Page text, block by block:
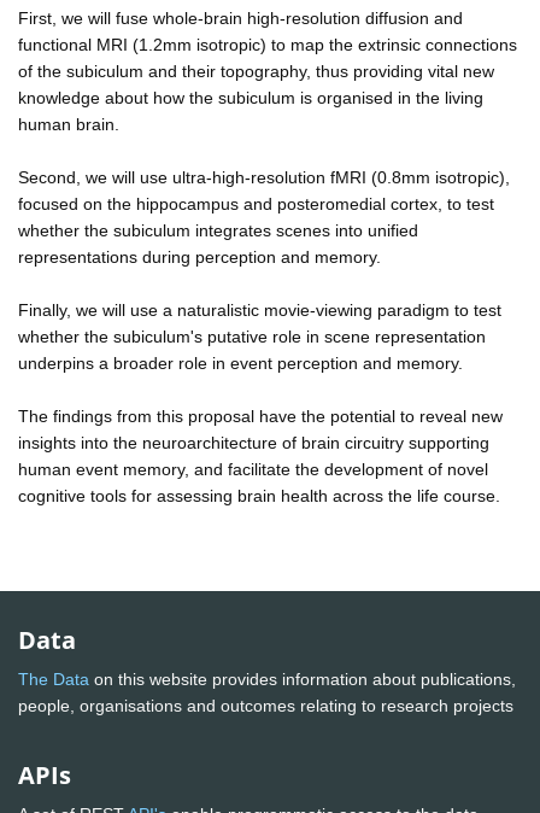
First, we will fuse whole-brain high-resolution diffusion and
functional MRI (1.2mm isotropic) to map the extrinsic connections
of the subiculum and their topography, thus providing vital new
knowledge about how the subiculum is organised in the living
human brain.
Second, we will use ultra-high-resolution fMRI (0.8mm isotropic),
focused on the hippocampus and posteromedial cortex, to test
whether the subiculum integrates scenes into unified
representations during perception and memory.
Finally, we will use a naturalistic movie-viewing paradigm to test
whether the subiculum's putative role in scene representation
underpins a broader role in event perception and memory.
The findings from this proposal have the potential to reveal new
insights into the neuroarchitecture of brain circuitry supporting
human event memory, and facilitate the development of novel
cognitive tools for assessing brain health across the life course.
Data
The Data on this website provides information about publications,
people, organisations and outcomes relating to research projects
APIs